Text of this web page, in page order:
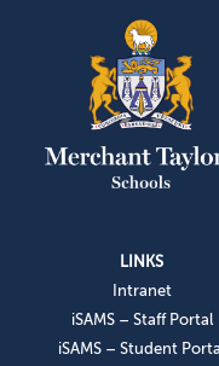
LINKS
Intranet
iSAMS – Staff Portal
iSAMS – Student